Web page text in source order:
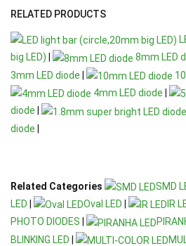
RELATED PRODUCTS
big LED)
8mm LED
3mm LED diode
4mm LED diode
diode
diode
Related Categories SMD
LED
Oval LED IR
PHOTO DIODES
BLINKING LED |